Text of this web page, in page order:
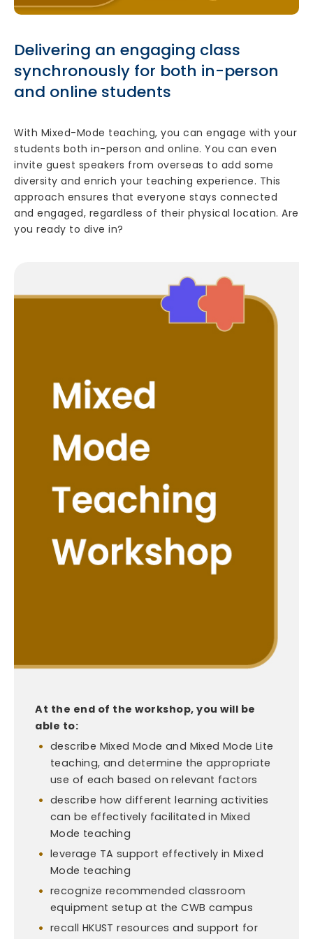
Delivering an engaging class
synchronously for both in-person
and online students
With Mixed-Mode teaching, you can engage with your
students both in-person and online. You can even
invite guest speakers from overseas to add some
diversity and enrich your teaching experience. This
approach ensures that everyone stays connected
and engaged, regardless of their physical location. Are
you ready to dive in?
At the end of the workshop, you will be
able to:
describe Mixed Mode and Mixed Mode Lite
teaching, and determine the appropriate
use of each based on relevant factors
describe how different learning activities
can be effectively facilitated in Mixed
Mode teaching
leverage TA support effectively in Mixed
Mode teaching
recognize recommended classroom
equipment setup at the CWB campus
recall HKUST resources and support for